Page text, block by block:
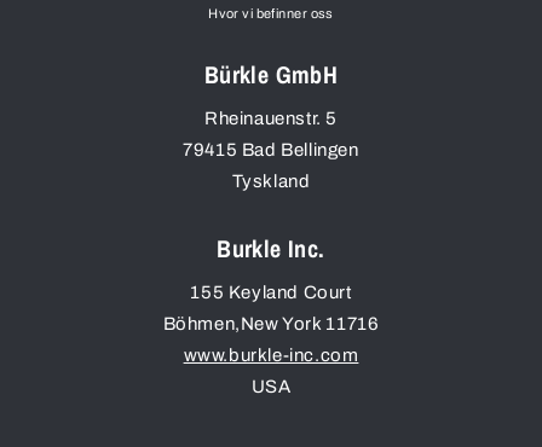
Hvor vi befinner oss
Bürkle GmbH
Rheinauenstr. 5
79415 Bad Bellingen
Tyskland
Burkle Inc.
155 Keyland Court
Böhmen,New York 11716
www.burkle-inc.com
USA